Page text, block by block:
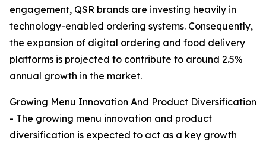
engagement, QSR brands are investing heavily in
technology-enabled ordering systems. Consequently,
the expansion of digital ordering and food delivery
platforms is projected to contribute to around 2.5%
annual growth in the market.
Growing Menu Innovation And Product Diversification
- The growing menu innovation and product
diversification is expected to act as a key growth